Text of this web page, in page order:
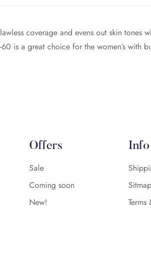
coverage and evens out skin tones
is a great choice for the women’s with
Offers
Sale
Coming soon
New!
Sitmap